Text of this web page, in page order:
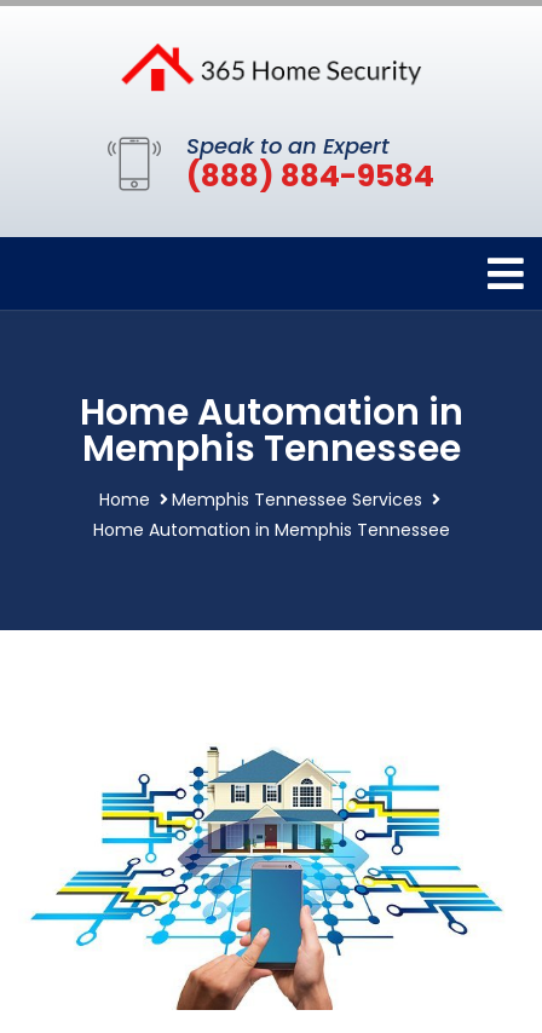
Speak to an Expert
(888) 884-9584
Home Automation in
Memphis Tennessee
Home
Memphis Tennessee Services
Home Automation in Memphis Tennessee